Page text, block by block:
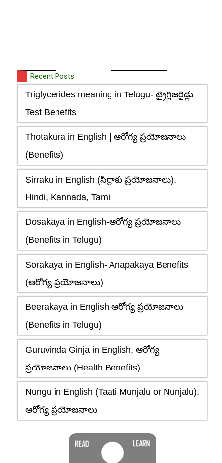
Recent Posts
Triglycerides meaning in Telugu- ట్రైగ్లిజరైడ్లు
Test Benefits
Thotakura in English | ఆరోగ్య ప్రయోజనాలు
(Benefits)
Sirraku in English (సిర్రాకు ప్రయోజనాలు),
Hindi, Kannada, Tamil
Dosakaya in English-ఆరోగ్య ప్రయోజనాలు
(Benefits in Telugu)
Sorakaya in English- Anapakaya Benefits
(ఆరోగ్య ప్రయోజనాలు)
Beerakaya in English ఆరోగ్య ప్రయోజనాలు
(Benefits in Telugu)
Guruvinda Ginja in English, ఆరోగ్య
ప్రయోజనాలు (Health Benefits)
Nungu in English (Taati Munjalu or Nunjalu),
ఆరోగ్య ప్రయోజనాలు